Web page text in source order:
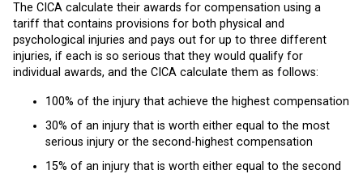
The CICA calculate their awards for compensation using a
tariff that contains provisions for both physical and
psychological injuries and pays out for up to three different
injuries, if each is so serious that they would qualify for
individual awards, and the CICA calculate them as follows:
100% of the injury that achieve the highest compensation
30% of an injury that is worth either equal to the most
serious injury or the second-highest compensation
15% of an injury that is worth either equal to the second